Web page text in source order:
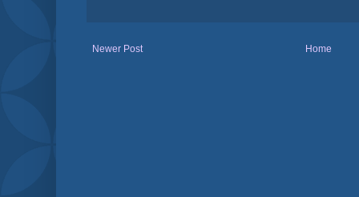
Newer Post Home